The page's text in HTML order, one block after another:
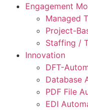
Engagement
Managed
Project-
Staffing /
Innovation
DFT-
Database
PDF File
EDI